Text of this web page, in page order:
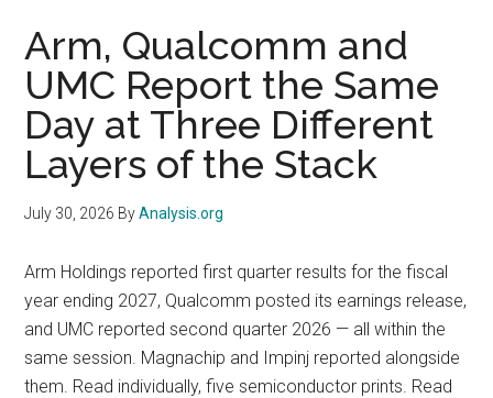
2026:
The
98%
Renewal
Rate
Matters
Than
$1
Billion
AI
ACV
Arm, Qualcomm and
UMC Report the Same
Day at Three Different
Layers of the Stack
July 30, 2026 ByAnalysis.org
Arm Holdings reported first quarter results for the fiscal
year ending 2027, Qualcomm posted its earnings release,
and UMC reported second quarter 2026 — all within the
same session. Magnachip and Impinj reported alongside
them. Read individually, five semiconductor prints. Read